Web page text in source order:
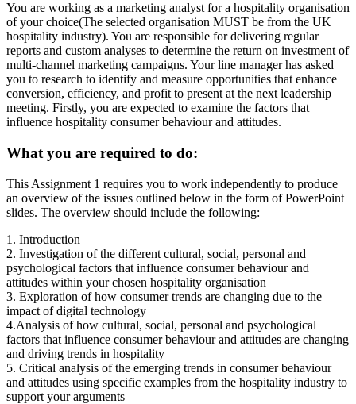
You are working as a marketing analyst for a hospitality organisation
of your choice(The selected organisation MUST be from the UK
hospitality industry). You are responsible for delivering regular
reports and custom analyses to determine the return on investment of
multi-channel marketing campaigns. Your line manager has asked
you to research to identify and measure opportunities that enhance
conversion, efficiency, and profit to present at the next leadership
meeting. Firstly, you are expected to examine the factors that
influence hospitality consumer behaviour and attitudes.
What you are required to do:
This Assignment 1 requires you to work independently to produce
an overview of the issues outlined below in the form of PowerPoint
slides. The overview should include the following:
1. Introduction
2. Investigation of the different cultural, social, personal and
psychological factors that influence consumer behaviour and
attitudes within your chosen hospitality organisation
3. Exploration of how consumer trends are changing due to the
impact of digital technology
4.Analysis of how cultural, social, personal and psychological
factors that influence consumer behaviour and attitudes are changing
and driving trends in hospitality
5. Critical analysis of the emerging trends in consumer behaviour
and attitudes using specific examples from the hospitality industry to
support your arguments